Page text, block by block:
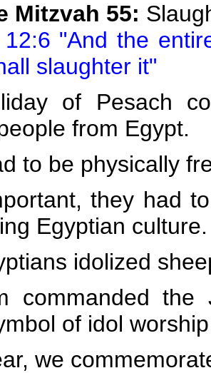
Mitzvah 55:
12:6 "And the
slaughter it"
of Pesach
from Egypt.
to be physically
they had
Egyptian culture.
idolized
commanded
of idol
we